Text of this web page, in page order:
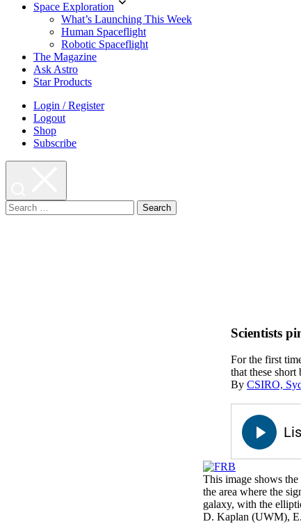
Space Exploration
What’s Launching This Week
Human Spaceflight
Robotic Spaceflight
The Magazine
Ask Astro
Star Products
Login / Register
Logout
Shop
Subscribe
Search
for:
Scientists
For the first
that these
By CSIRO,
This image shows
the area where the
galaxy, with the
D. Kaplan (UWM),